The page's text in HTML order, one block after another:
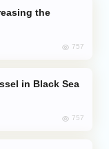
757
in Black Sea
757